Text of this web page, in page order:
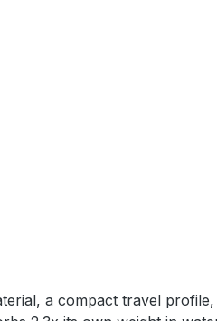
a compact travel